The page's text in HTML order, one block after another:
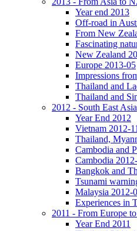
Year end 2013
Off-road in
From New
Fascinating
New Zealand
Europe 2013-05
Impressions
Thailand and
Thailand and
2012 - South East Asia
Year End 2012
Vietnam 2012-11
Thailand,
Cambodia and
Cambodia
Bangkok and
Tsunami
Malaysia 2012-
Experiences in
2011 - From Europe
Year End 2011